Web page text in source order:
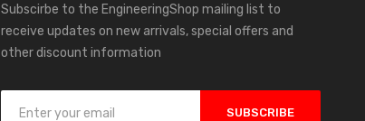
Subscirbe to the EngineeringShop mailing list to
receive updates on new arrivals, special offers and
other discount information
SUBSCRIBE